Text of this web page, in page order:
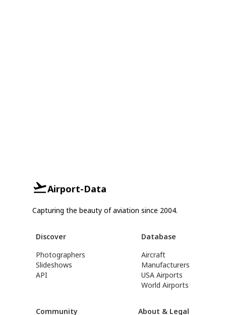
Airport-Data
Capturing the beauty of aviation since 2004.
Discover
Photographers
Slideshows
API
Database
Aircraft
Manufacturers
USA Airports
World Airports
Community About & Legal